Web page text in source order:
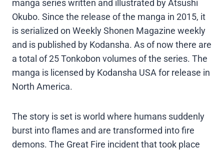
manga series written and illustrated by Atsushi
Okubo. Since the release of the manga in 2015, it
is serialized on Weekly Shonen Magazine weekly
and is published by Kodansha. As of now there are
a total of 25 Tonkobon volumes of the series. The
manga is licensed by Kodansha USA for release in
North America.
The story is set is world where humans suddenly
burst into flames and are transformed into fire
demons. The Great Fire incident that took place